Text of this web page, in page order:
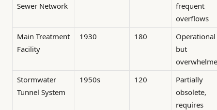
Sewer Network
frequent
overflows
Main Treatment
Facility
1930 180
Operational
but
Stormwater
Tunnel System
1950s 120
Partially
obsolete,
requires